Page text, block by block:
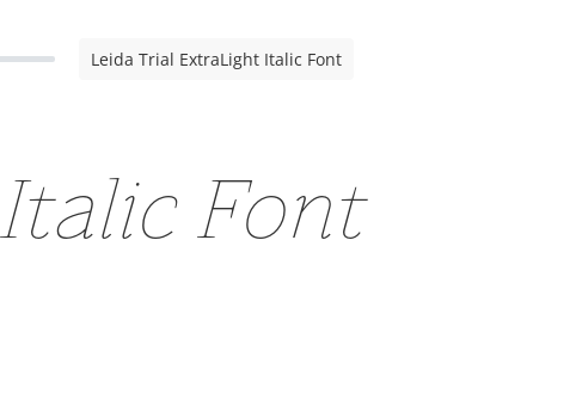
Leida Trial ExtraLight Italic Font
Font